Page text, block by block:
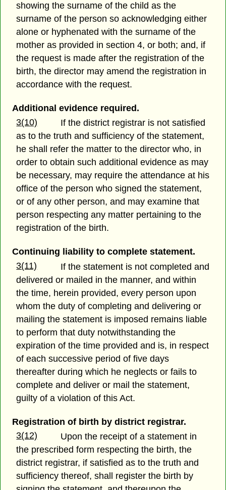
showing the surname of the child as the
surname of the person so acknowledging either
alone or hyphenated with the surname of the
mother as provided in section 4, or both; and, if
the request is made after the registration of the
birth, the director may amend the registration in
accordance with the request.
Additional evidence required.
3(10)
If the district registrar is not satisfied
as to the truth and sufficiency of the statement,
he shall refer the matter to the director who, in
order to obtain such additional evidence as may
be necessary, may require the attendance at his
office of the person who signed the statement,
or of any other person, and may examine that
person respecting any matter pertaining to the
registration of the birth.
Continuing liability to complete statement.
3(11)
If the statement is not completed and
delivered or mailed in the manner, and within
the time, herein provided, every person upon
whom the duty of completing and delivering or
mailing the statement is imposed remains liable
to perform that duty notwithstanding the
expiration of the time provided and is, in respect
of each successive period of five days
thereafter during which he neglects or fails to
complete and deliver or mail the statement,
guilty of a violation of this Act.
Registration of birth by district registrar.
3(12)
Upon the receipt of a statement in
the prescribed form respecting the birth, the
district registrar, if satisfied as to the truth and
sufficiency thereof, shall register the birth by